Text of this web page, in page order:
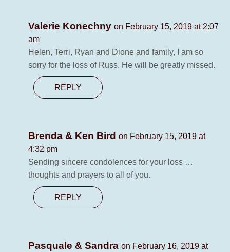
Valerie Konechny on February 15, 2019 at 2:07
am
Helen, Terri, Ryan and Dione and family, I am so
sorry for the loss of Russ. He will be greatly missed.
REPLY
Brenda & Ken Bird on February 15, 2019 at
4:32 pm
Sending sincere condolences for your loss …
thoughts and prayers to all of you.
REPLY
Pasquale & Sandra on February 16, 2019 at